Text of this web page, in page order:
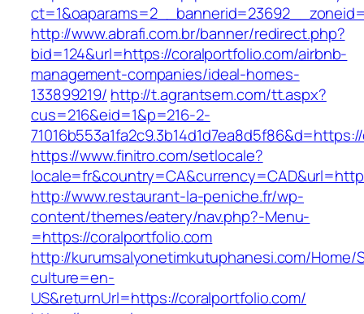
http://www.abrafi.com.br/banner/redirect.php?
bid=124&url=https://coralportfolio.com/airbnb-
management-companies/ideal-homes-
133899219/ http://t.agrantsem.com/tt.aspx?
cus=216&eid=1&p=216-2-
https://www.finitro.com/setlocale?
http://www.restaurant-la-peniche.fr/wp-
content/themes/eatery/nav.php?-Menu-
=https://coralportfolio.com
http://kurumsalyonetimkutuphanesi.com/Home/
culture=en-
US&returnUrl=https://coralportfolio.com/